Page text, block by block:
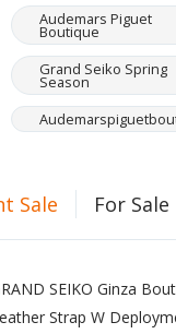
Audemars Piguet
Boutique
Grand Seiko Spring
Season
Sale For Sale
SEIKO Ginza
Strap W